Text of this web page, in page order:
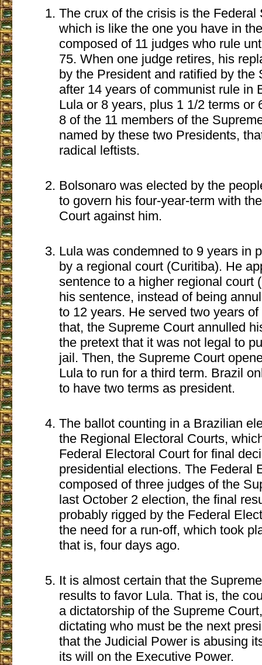
The crux of the crisis is the Federal
which is like the one you have in
composed of 11 judges who rule
75. When one judge retires, his
by the President and ratified by the
after 14 years of communist rule in
Lula or 8 years, plus 1 1/2 terms or
8 of the 11 members of the
named by these two Presidents,
radical leftists.
Bolsonaro was elected by the
to govern his four-year-term with
Court against him.
Lula was condemned to 9 years in
by a regional court (Curitiba). He
sentence to a higher regional court
his sentence, instead of being
to 12 years. He served two years
that, the Supreme Court annulled
the pretext that it was not legal to
jail. Then, the Supreme Court
Lula to run for a third term. Brazil
to have two terms as president.
The ballot counting in a Brazilian
the Regional Electoral Courts,
Federal Electoral Court for final
presidential elections. The Federal
composed of three judges of the
last October 2 election, the final
probably rigged by the Federal
the need for a run-off, which took
that is, four days ago.
It is almost certain that the
results to favor Lula. That is, the
a dictatorship of the Supreme
dictating who must be the next
that the Judicial Power is abusing
its will on the Executive Power.